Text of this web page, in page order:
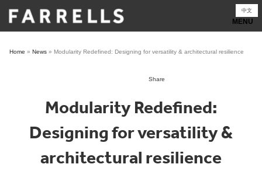
content
中文
Home » News » Modularity Redefined: Designing for versatility & architectural resilience
Share
Modularity Redefined:
Designing for versatility &
architectural resilience